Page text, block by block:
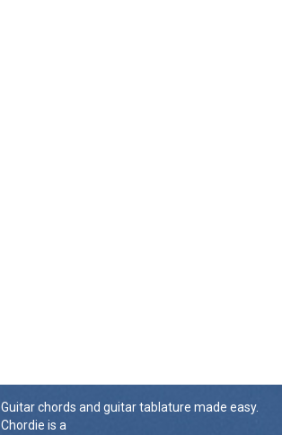
Guitar chords and guitar tablature made easy.
Chordie is a